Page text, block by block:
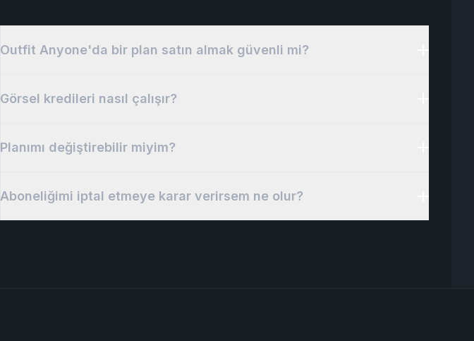
Outfit Anyone'da bir plan satın almak güvenli mi?
Görsel kredileri nasıl çalışır?
Planımı değiştirebilir miyim?
Aboneliğimi iptal etmeye karar verirsem ne olur?